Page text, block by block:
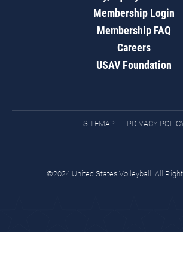
Membership Login
Membership FAQ
Careers
USAV Foundation
SITEMAP PRIVACY
©2024 United States Volleyball. All